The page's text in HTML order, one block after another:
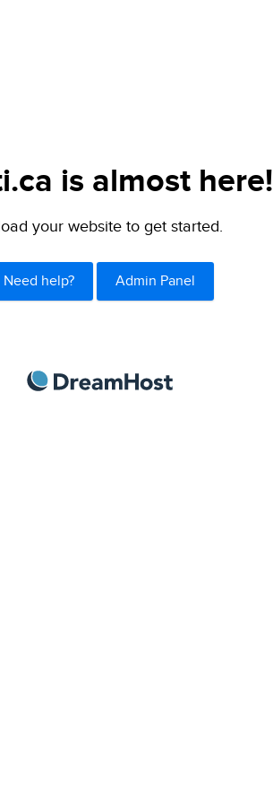
is almost here!
your website to get started.
Need help? Admin Panel
DreamHost